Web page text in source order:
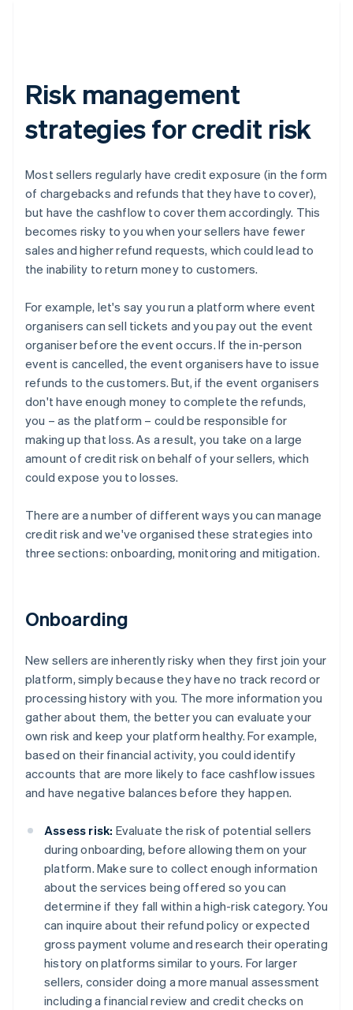
Risk management
strategies for credit risk
Most sellers regularly have credit exposure (in the form
of chargebacks and refunds that they have to cover),
but have the cashflow to cover them accordingly. This
becomes risky to you when your sellers have fewer
sales and higher refund requests, which could lead to
the inability to return money to customers.
For example, let's say you run a platform where event
organisers can sell tickets and you pay out the event
organiser before the event occurs. If the in-person
event is cancelled, the event organisers have to issue
refunds to the customers. But, if the event organisers
don't have enough money to complete the refunds,
you – as the platform – could be responsible for
making up that loss. As a result, you take on a large
amount of credit risk on behalf of your sellers, which
could expose you to losses.
There are a number of different ways you can manage
credit risk and we've organised these strategies into
three sections: onboarding, monitoring and mitigation.
Onboarding
New sellers are inherently risky when they first join your
platform, simply because they have no track record or
processing history with you. The more information you
gather about them, the better you can evaluate your
own risk and keep your platform healthy. For example,
based on their financial activity, you could identify
accounts that are more likely to face cashflow issues
and have negative balances before they happen.
Assess risk: Evaluate the risk of potential sellers
during onboarding, before allowing them on your
platform. Make sure to collect enough information
about the services being offered so you can
determine if they fall within a high-risk category. You
can inquire about their refund policy or expected
gross payment volume and research their operating
history on platforms similar to yours. For larger
sellers, consider doing a more manual assessment
including a financial review and credit checks on